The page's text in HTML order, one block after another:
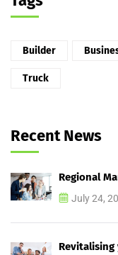
Builder
Truck
Recent News
Regional
July 24,